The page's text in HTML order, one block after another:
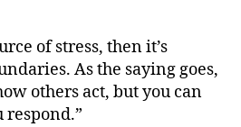
of stress, then it’s
As the saying goes,
others act, but you can